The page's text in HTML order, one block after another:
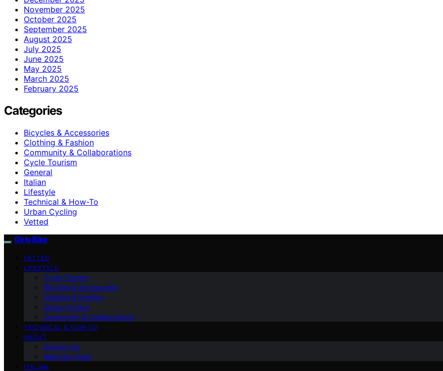
November 2025
October 2025
September 2025
August 2025
July 2025
June 2025
May 2025
March 2025
February 2025
Categories
Bicycles & Accessories
Clothing & Fashion
Community & Collaborations
Cycle Tourism
General
Italian
Lifestyle
Technical & How-To
Urban Cycling
Vetted
Girly Bike
VETTED
LIFESTYLE
Cycle Tourism
Bicycles & Accessories
Clothing & Fashion
Urban Cycling
Community & Collaborations
TECHNICAL & HOW-TO
ABOUT
Contact Us
Meet the Team
ITALIAN